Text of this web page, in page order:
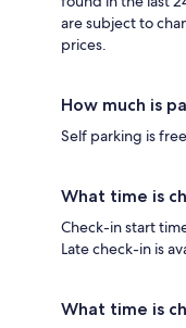
are subject to
prices.
How much is
Self parking is
What time is
Check-in start
Late check-in is
What time is